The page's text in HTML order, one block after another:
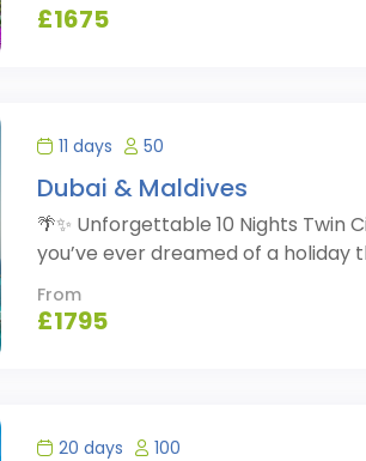
£1675
11 days 50
Dubai & Maldives
🌴✨ Unforgettable 10 Nights Twin
you’ve ever dreamed of a holiday
From
£1795
20 days 100